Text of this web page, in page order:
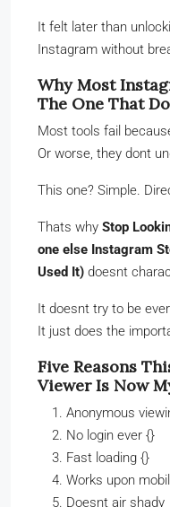
It felt later than
Instagram without
Why Most
The One That
Most tools fail
Or worse, they dont
This one? Simple.
Thats why Stop
one else Instagram
Used It) doesnt
It doesnt try to be
It just does the
Five Reasons
Viewer Is Now
Anonymous
No login ever {}
Fast loading {}
Works upon
Doesnt air shady